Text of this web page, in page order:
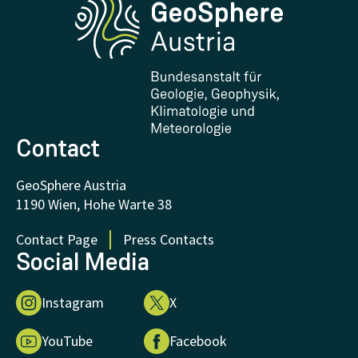
Research and Cooperations
Downloads
FAQ - Frequently asked questions
Donations and Support
Contact
GeoSphere Austria
1190 Wien, Hohe Warte 38
Contact Page
Press Contacts
Social Media
Instagram X
YouTube Facebook